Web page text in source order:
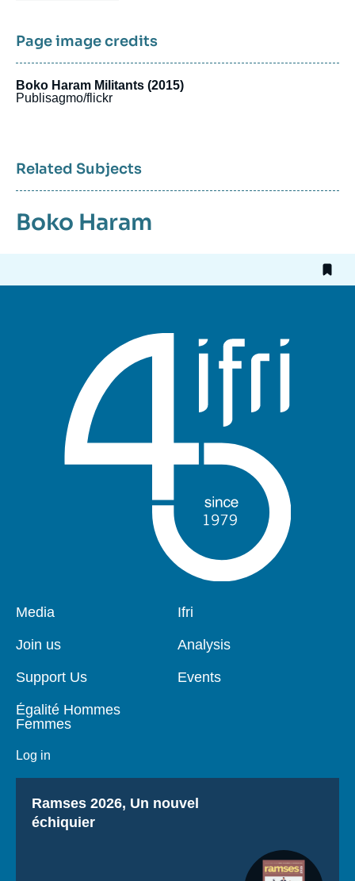
Page image credits
Boko Haram Militants (2015)
Publisagmo/flickr
Related Subjects
Boko Haram
Pied
page
Media
Join us
Support Us
Égalité Hommes
Femmes
Log in
Navigation
Ifri
Analysis
Events
Titre
Ramses 2026, Un nouvel
échiquier